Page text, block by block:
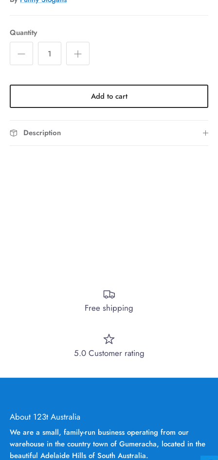
Quantity
Add to cart
Description
Free shipping
5.0 Customer rating
About 123t Australia
We are a small, family-run business operating from our
warehouse in the country town of Gumeracha, located in the
beautiful Adelaide Hills of South Australia.